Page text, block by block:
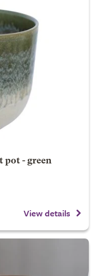
pot - green
View details